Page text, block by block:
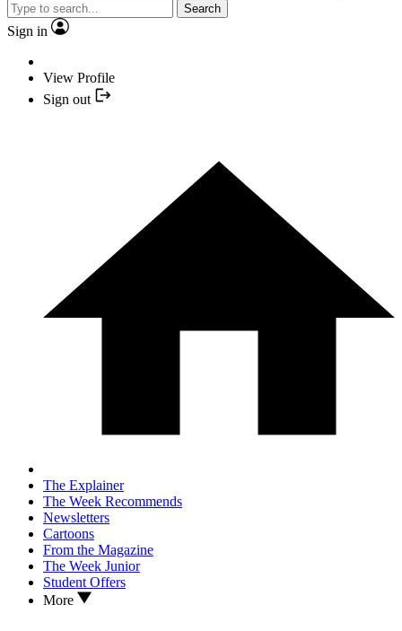
Search
Sign in
View Profile
Sign out
The Explainer
The Week Recommends
Newsletters
Cartoons
From the Magazine
The Week Junior
Student Offers
More